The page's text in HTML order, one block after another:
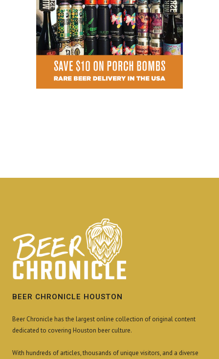
BEER CHRONICLE HOUSTON
Beer Chronicle has the largest online collection of original content
dedicated to covering Houston beer culture.
With hundreds of articles, thousands of unique visitors, and a diverse